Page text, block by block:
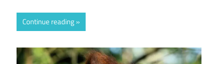
Continue reading